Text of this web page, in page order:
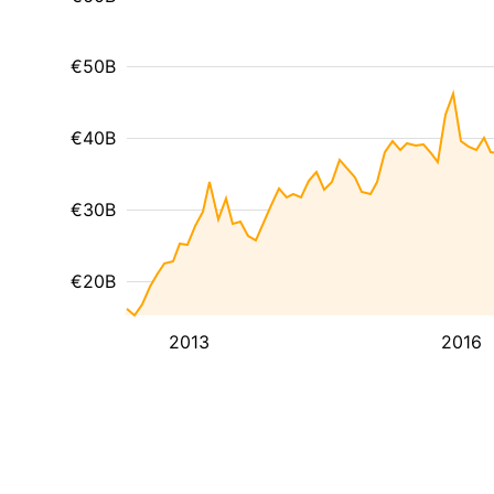
2013 2016
€20B
€30B
€40B
€50B